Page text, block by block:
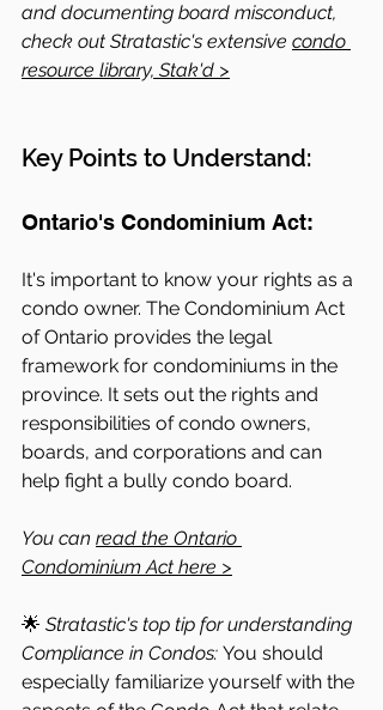
and documenting board misconduct,
check out Stratastic's extensive condo
resource library, Stak'd >
Key Points to Understand:
Ontario's Condominium Act:
It's important to know your rights as a
condo owner. The Condominium Act
of Ontario provides the legal
framework for condominiums in the
province. It sets out the rights and
responsibilities of condo owners,
boards, and corporations and can
help fight a bully condo board.
You can read the Ontario
Condominium Act here >
🌟 Stratastic's top tip for understanding
Compliance in Condos: You should
especially familiarize yourself with the